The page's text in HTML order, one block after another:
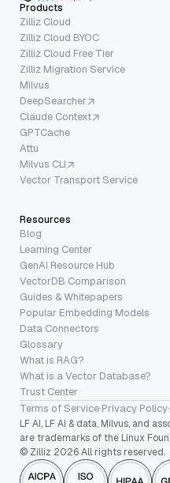
Products
Zilliz Cloud
Zilliz Cloud BYOC
Zilliz Cloud Free Tier
Zilliz Migration Service
Milvus
DeepSearcher
Claude Context
GPTCache
Attu
Milvus CLI
Vector Transport Service
Resources
Blog
Learning Center
GenAI Resource Hub
VectorDB Comparison
Guides & Whitepapers
Popular Embedding Models
Data Connectors
Glossary
What is RAG?
What is a Vector Database?
Trust Center
Terms of Service·Privacy Policy·
LF AI, LF AI & data, Milvus, and
are trademarks of the Linux
© Zilliz 2026 All rights reserved.